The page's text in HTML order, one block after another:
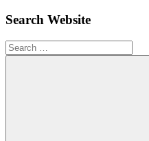
Search Website
Search
for: